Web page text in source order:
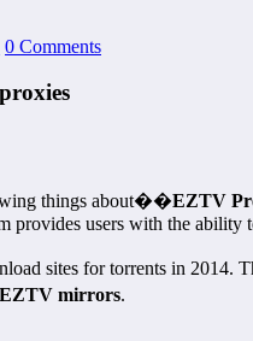
0 Comments
things about��EZTV
users with the
sites for torrents in 2014.
EZTV mirrors.